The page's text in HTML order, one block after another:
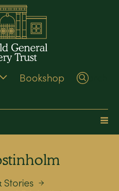
Bookshop Search
Stories